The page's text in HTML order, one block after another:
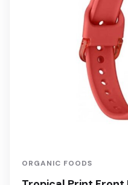
ORGANIC FOODS